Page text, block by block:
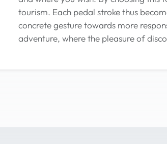
tourism. Each pedal stroke thus
concrete gesture towards more
adventure, where the pleasure of